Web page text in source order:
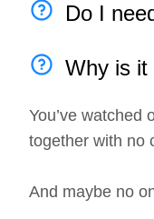
Do I
Why is
You’ve watched
together with no
And maybe no